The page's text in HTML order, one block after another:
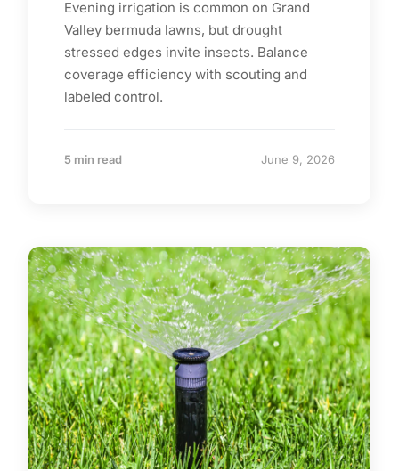
Evening irrigation is common on Grand
Valley bermuda lawns, but drought
stressed edges invite insects. Balance
coverage efficiency with scouting and
labeled control.
5 min read June 9, 2026